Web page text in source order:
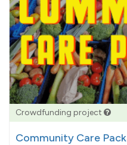
Crowdfunding project
Community Care